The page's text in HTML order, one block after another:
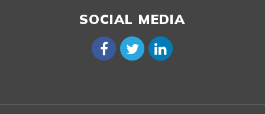
SOCIAL MEDIA